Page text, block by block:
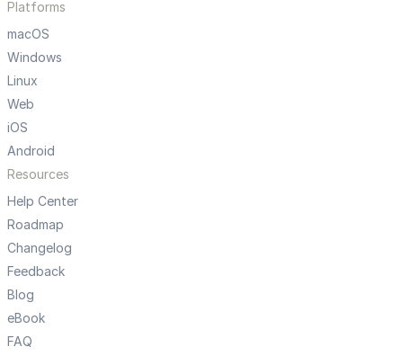
Platforms
macOS
Windows
Linux
Web
iOS
Android
Resources
Help Center
Roadmap
Changelog
Feedback
Blog
eBook
FAQ